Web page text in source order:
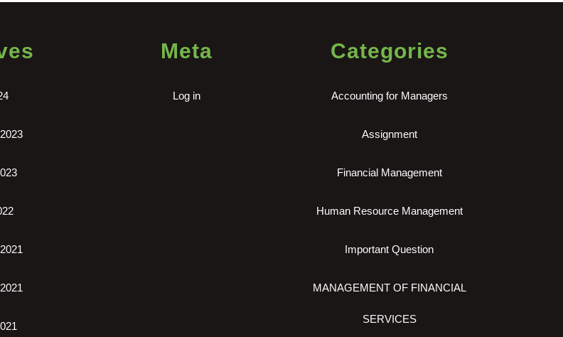
Meta
Log in
Categories
Accounting for Managers
Assignment
Financial Management
Human Resource Management
Important Question
MANAGEMENT OF FINANCIAL
SERVICES